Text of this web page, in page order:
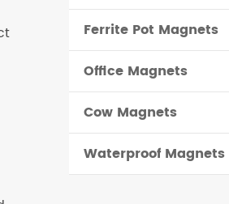
Ferrite Pot Magnets
Office Magnets
Cow Magnets
Waterproof Magnets